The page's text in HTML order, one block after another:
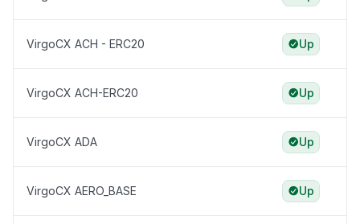
VirgoCX ACH - ERC20 Up
VirgoCX ACH-ERC20 Up
VirgoCX ADA Up
VirgoCX AERO_BASE Up